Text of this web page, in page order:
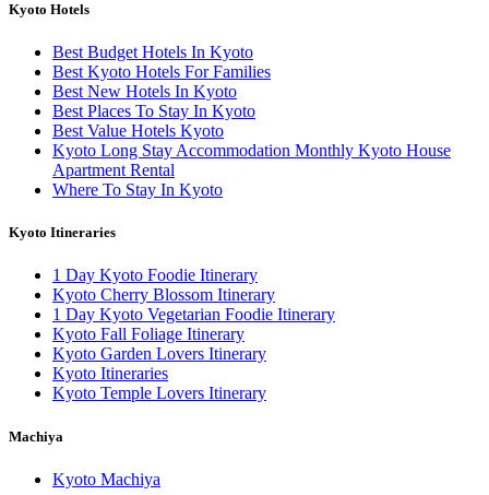
Kyoto Hotels
Best Budget Hotels In Kyoto
Best Kyoto Hotels For Families
Best New Hotels In Kyoto
Best Places To Stay In Kyoto
Best Value Hotels Kyoto
Kyoto Long Stay Accommodation Monthly Kyoto House
Apartment Rental
Where To Stay In Kyoto
Kyoto Itineraries
1 Day Kyoto Foodie Itinerary
Kyoto Cherry Blossom Itinerary
1 Day Kyoto Vegetarian Foodie Itinerary
Kyoto Fall Foliage Itinerary
Kyoto Garden Lovers Itinerary
Kyoto Itineraries
Kyoto Temple Lovers Itinerary
Machiya
Kyoto Machiya